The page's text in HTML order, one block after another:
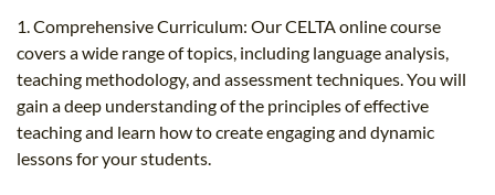
1. Comprehensive Curriculum: Our CELTA online course
covers a wide range of topics, including language analysis,
teaching methodology, and assessment techniques. You will
gain a deep understanding of the principles of effective
teaching and learn how to create engaging and dynamic
lessons for your students.